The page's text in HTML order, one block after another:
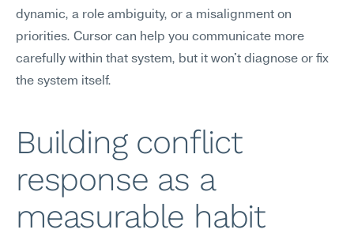
dynamic, a role ambiguity, or a misalignment on
priorities. Cursor can help you communicate more
carefully within that system, but it won't diagnose or fix
the system itself.
Building conflict
response as a
measurable habit